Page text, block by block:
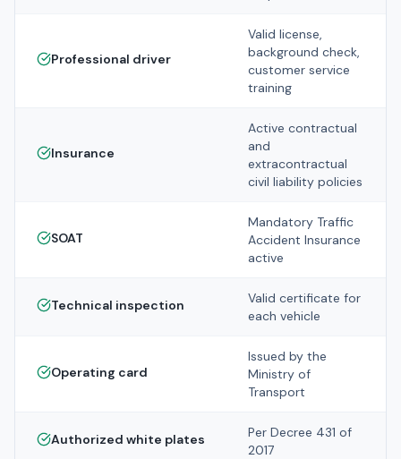
Professional driver
Valid license,
background check,
customer service
training
Insurance
Active contractual
and
extracontractual
civil liability policies
SOAT
Mandatory Traffic
Accident Insurance
active
Technical inspection
Valid certificate for
each vehicle
Operating card
Issued by the
Ministry of
Transport
Authorized white plates
Per Decree 431 of
2017